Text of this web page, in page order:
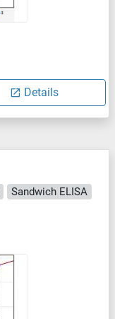
Details
Sandwich ELISA